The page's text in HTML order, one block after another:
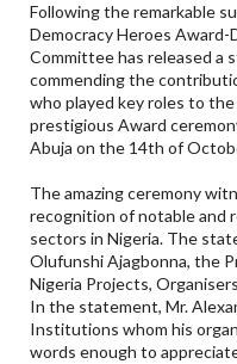
Following the remarkable
Democracy Heroes
Committee has released a
commending the
who played key roles to
prestigious Award
Abuja on the 14th of
The amazing ceremony
recognition of notable and
sectors in Nigeria. The
Olufunshi Ajagbonna, the
Nigeria Projects,
In the statement, Mr.
Institutions whom his
words enough to